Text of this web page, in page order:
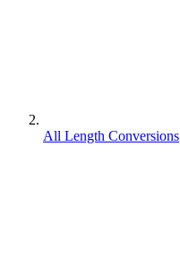
All Length Conversions